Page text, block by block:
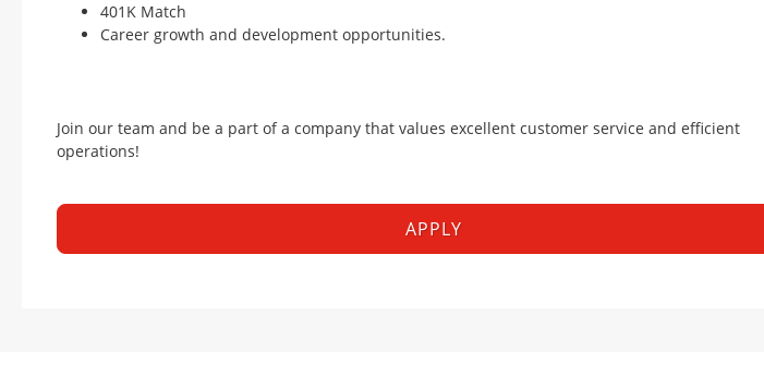
401K Match
Career growth and development opportunities.
Join our team and be a part of a company that values excellent customer service and efficient
operations!
APPLY